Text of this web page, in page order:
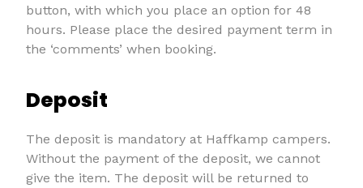
button, with which you place an option for 48
hours. Please place the desired payment term in
the ‘comments’ when booking.
Deposit
The deposit is mandatory at Haffkamp campers.
Without the payment of the deposit, we cannot
give the item. The deposit will be returned to